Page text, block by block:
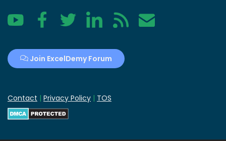
YouTube FacebookTwitter LinkedIn RSS Contact
Join ExcelDemy Forum
Contact | Privacy Policy | TOS